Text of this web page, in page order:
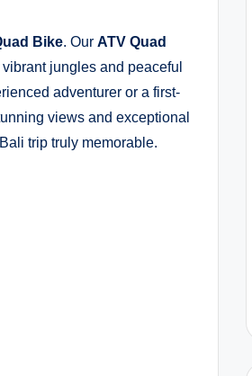
Bike. Our ATV Quad
jungles and peaceful
adventurer or a first-
views and exceptional
trip truly memorable.